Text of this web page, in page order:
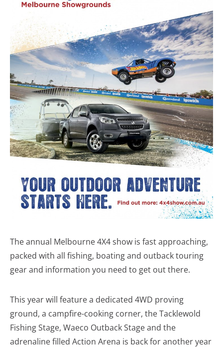
The annual Melbourne 4X4 show is fast approaching,
packed with all fishing, boating and outback touring
gear and information you need to get out there.
This year will feature a dedicated 4WD proving
ground, a campfire-cooking corner, the Tacklewold
Fishing Stage, Waeco Outback Stage and the
adrenaline filled Action Arena is back for another year